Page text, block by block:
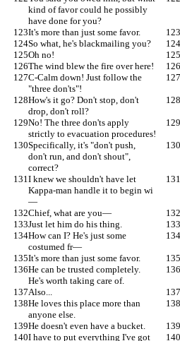
kind of favor could he possibly
have done for you?
It's more than just some favor.
So what, he's blackmailing you?
Oh no!
The wind blew the fire over here!
C-Calm down! Just follow the
"three don'ts"!
How's it go? Don't stop, don't
drop, don't roll?
No! The three don'ts apply
strictly to evacuation procedures!
Specifically, it's "don't push,
don't run, and don't shout",
correct?
I knew we shouldn't have let
Kappa-man handle it to begin wi
—
Chief, what are you—
Just let him do his thing.
How can I? He's just some
costumed fr—
It's more than just some favor.
He can be trusted completely.
He's worth taking care of.
Also...
He loves this place more than
anyone else.
He doesn't even have a bucket.
I have to put everything I've got